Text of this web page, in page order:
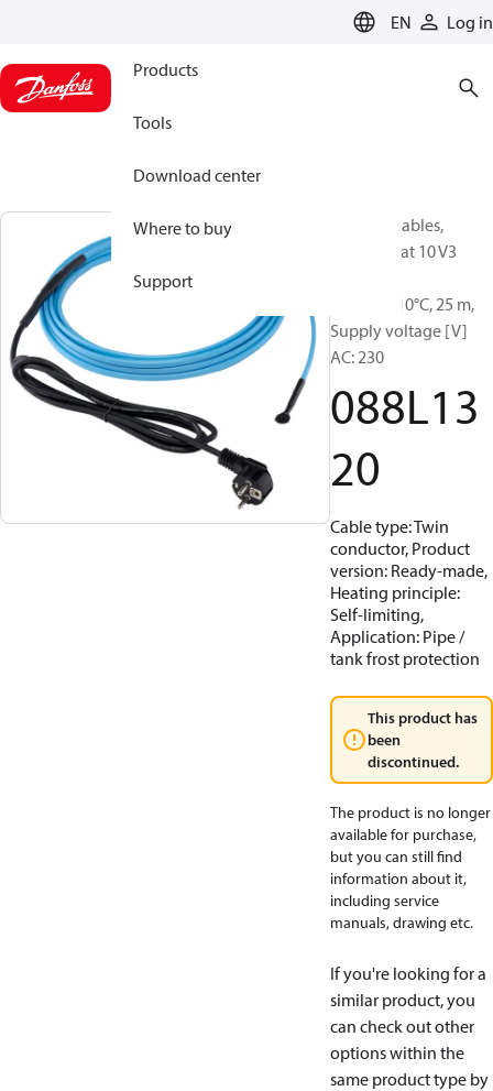
EN Log in
Products
Tools
Download center
Where to buy
Support
Heating Cables,
ECpipeheat 10 V3
10W/m@10°C, 25 m,
Supply voltage [V]
AC: 230
088L13
20
Cable type: Twin
conductor, Product
version: Ready-made,
Heating principle:
Self-limiting,
Application: Pipe /
tank frost protection
This product has
been
discontinued.
The product is no longer
available for purchase,
but you can still find
information about it,
including service
manuals, drawing etc.
If you're looking for a
similar product, you
can check out other
options within the
same product type by